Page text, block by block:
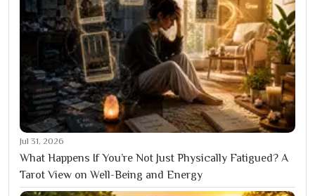
Jul 31, 2026
What Happens If You’re Not Just Physically Fatigued? A
Tarot View on Well-Being and Energy